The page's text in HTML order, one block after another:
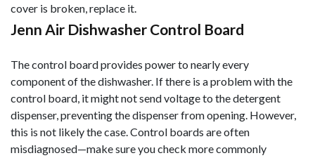
cover is broken, replace it.
Jenn Air Dishwasher Control Board
The control board provides power to nearly every
component of the dishwasher. If there is a problem with the
control board, it might not send voltage to the detergent
dispenser, preventing the dispenser from opening. However,
this is not likely the case. Control boards are often
misdiagnosed—make sure you check more commonly